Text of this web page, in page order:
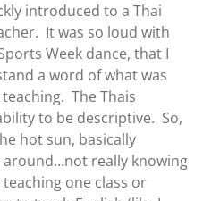
introduced to a Thai
It was so loud with
Week dance, that I
a word of what was
The Thais
to be descriptive. So,
hot sun, basically
really knowing
one class or